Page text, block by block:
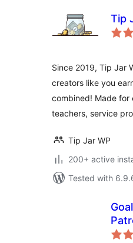
Tip
Since 2019, Tip Jar
creators like you
combined! Made for
teachers, service
Tip Jar WP
200+ active
Tested with